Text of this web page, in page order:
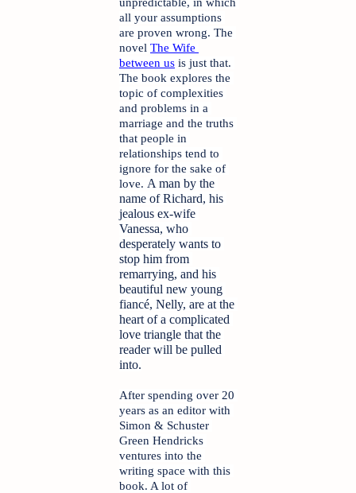
all your assumptions
are proven wrong. The
novel The Wife
between us is just that.
The book explores the
topic of complexities
and problems in a
marriage and the truths
that people in
relationships tend to
ignore for the sake of
love. A man by the
name of Richard, his
jealous ex-wife
Vanessa, who
desperately wants to
stop him from
remarrying, and his
beautiful new young
fiancé, Nelly, are at the
heart of a complicated
love triangle that the
reader will be pulled
into.
After spending over 20
years as an editor with
Simon & Schuster
Green Hendricks
ventures into the
writing space with this
book. A lot of